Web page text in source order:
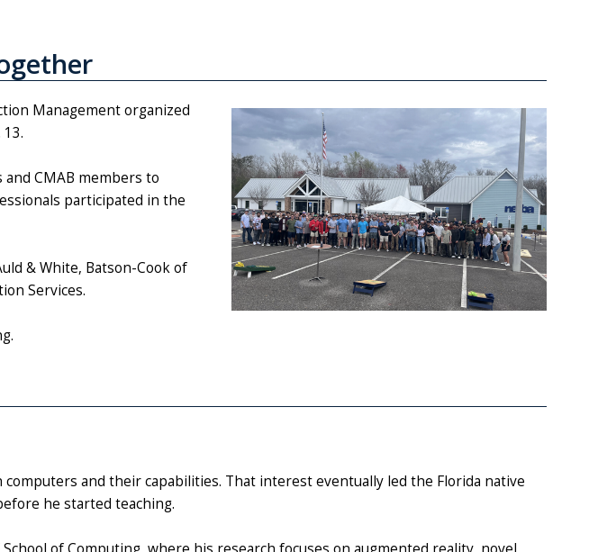
Management organized
CMAB members to
participated in the
& White, Batson-Cook of
Services.
and their capabilities. That interest eventually led the Florida native
he started teaching.